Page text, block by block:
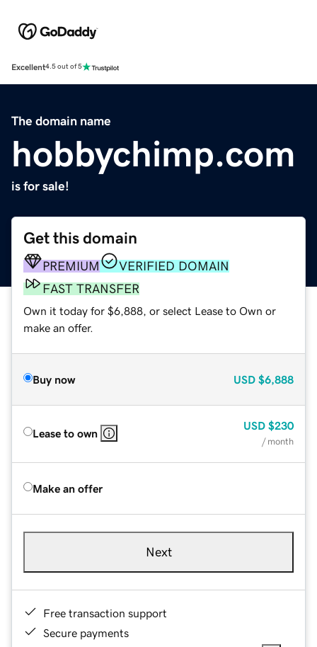
Excellent4.5 out of 5
The domain name
hobbychimp.com
is for sale!
Get this domain
PREMIUM
VERIFIED DOMAIN
FAST TRANSFER
Own it today for $6,888, or select Lease to Own or
make an offer.
Buy now USD $6,888
Lease to own
USD $230
/ month
Make an offer
Next
Free transaction support
Secure payments